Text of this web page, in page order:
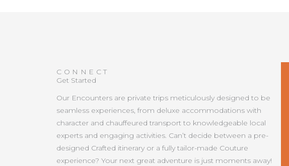
CONNECT
Get Started
Our Encounters are private trips meticulously designed to be
seamless experiences, from deluxe accommodations with
character and chauffeured transport to knowledgeable local
experts and engaging activities. Can’t decide between a pre-
designed Crafted itinerary or a fully tailor-made Couture
experience? Your next great adventure is just moments away!